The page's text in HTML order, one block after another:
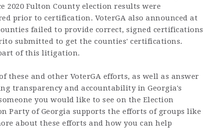
2020 Fulton County election results were
prior to certification. VoterGA also announced at
failed to provide correct, signed certifications
submitted to get the counties' certifications.
of this litigation.
these and other VoterGA efforts, as well as answer
transparency and accountability in Georgia's
you would like to see on the Election
Party of Georgia supports the efforts of groups like
about these efforts and how you can help